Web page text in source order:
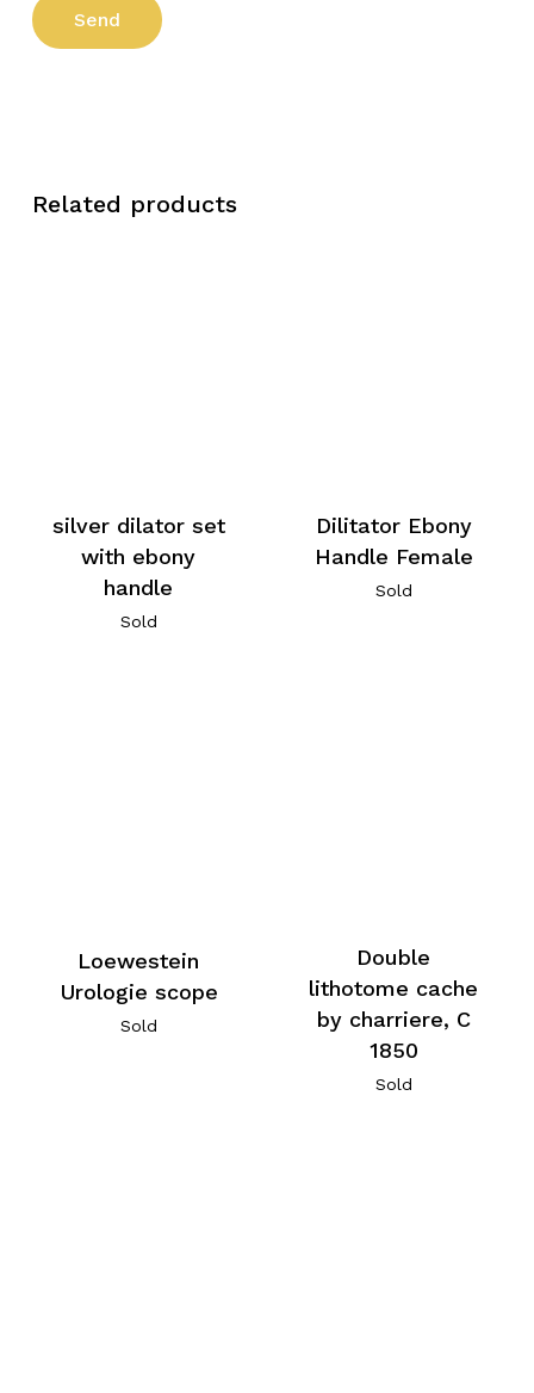
Related products
silver dilator set
with ebony
handle
Sold
Dilitator Ebony
Handle Female
Sold
Loewestein
Urologie scope
Sold
Double
lithotome cache
by charriere, C
1850
Sold